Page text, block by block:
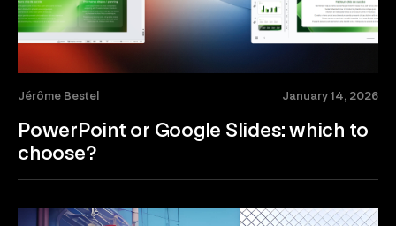
Jérôme Bestel January 14, 2026
PowerPoint or Google Slides: which to
choose?